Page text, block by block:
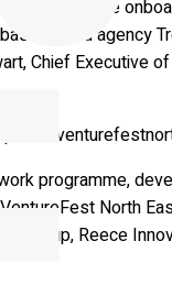
rowing race
trend agency
Chief Executive
at
programme,
North
Group, Reece